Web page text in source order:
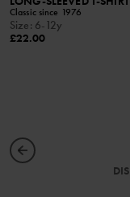
Classic since 1976
Size: 6-12y
£22.00